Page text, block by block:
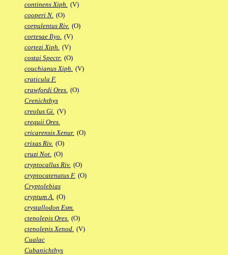
continens Xiph. (V)
cooperi N. (O)
corpulentus Riv. (O)
cortesae Ilyo. (V)
cortezi Xiph. (V)
costai Spectr. (O)
couchianus Xiph. (V)
craticula F.
crawfordi Ores. (O)
Crenichthys
creolus Gi. (V)
crequii Ores.
cricarensis Xenur. (O)
crixas Riv. (O)
cruzi Not. (O)
cryptocallus Riv. (O)
cryptocatenatus F. (O)
Cryptolebias
cryptum A. (O)
crystallodon Esm.
ctenolepis Ores. (O)
ctenolepis Xenod. (V)
Cualac
Cubanichthys